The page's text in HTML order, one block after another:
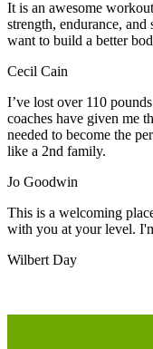
It is an awesome
strength, endurance,
want to build a better
Cecil Cain
I’ve lost over 110
coaches have given me
needed to become the
like a 2nd family.
Jo Goodwin
This is a welcoming
with you at your level.
Wilbert Day